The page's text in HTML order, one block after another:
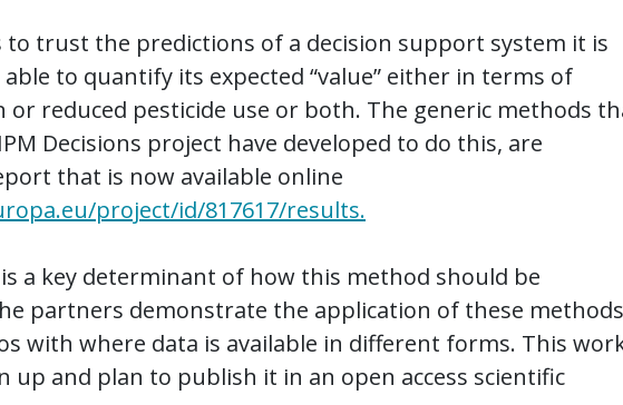
trust the predictions of a decision support system it is
to quantify its expected “value” either in terms of
or reduced pesticide use or both. The generic methods
Decisions project have developed to do this, are
that is now available online
project/id/817617/results.
a key determinant of how this method should be
partners demonstrate the application of these methods
with where data is available in different forms. This
up and plan to publish it in an open access scientific